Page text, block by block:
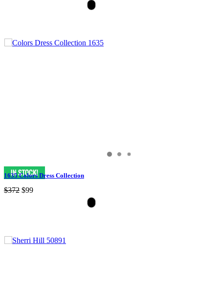
1635 Colors Dress Collection
$372 $99